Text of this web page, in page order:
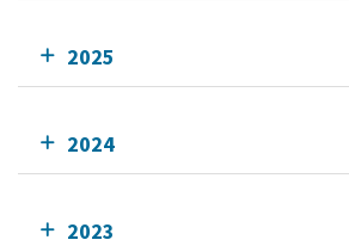
2025
2024
2023